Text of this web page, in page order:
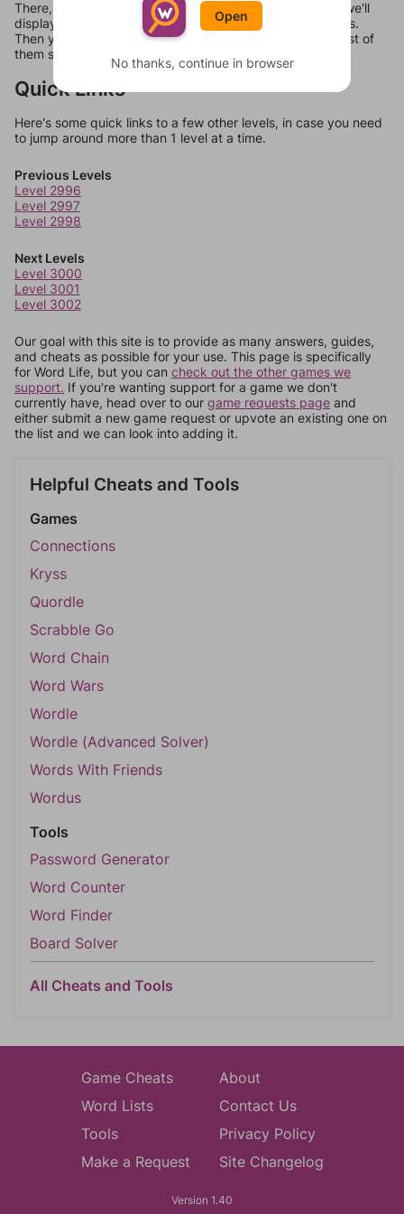
There, you can tell us what letters are on your level and we'll
display a list of words that can be made with those letters.
Then you can just try them all. If they're not answers, most of
them should at least be bonus words.
Quick Links
Here's some quick links to a few other levels, in case you need
to jump around more than 1 level at a time.
Previous Levels
Level 2996
Level 2997
Level 2998
Next Levels
Level 3000
Level 3001
Level 3002
Our goal with this site is to provide as many answers, guides,
and cheats as possible for your use. This page is specifically
for Word Life, but you can check out the other games we
support. If you're wanting support for a game we don't
currently have, head over to our game requests page and
either submit a new game request or upvote an existing one on
the list and we can look into adding it.
Helpful Cheats and Tools
Games
Connections
Kryss
Quordle
Scrabble Go
Word Chain
Word Wars
Wordle
Wordle (Advanced Solver)
Words With Friends
Wordus
Tools
Password Generator
Word Counter
Word Finder
Board Solver
All Cheats and Tools
Game Cheats
Word Lists
Tools
Make a Request
About
Contact Us
Privacy Policy
Site Changelog
Version 1.40
Open
No thanks, continue in browser